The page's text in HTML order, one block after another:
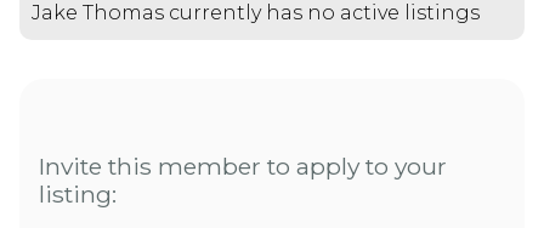
Jake Thomas currently has no active listings
Invite this member to apply to your
listing: